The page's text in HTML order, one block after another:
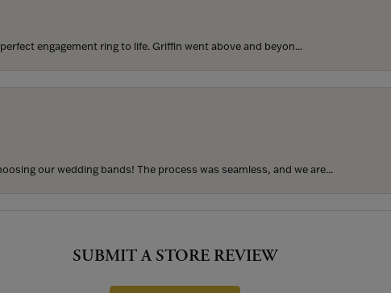
engagement ring to life. Griffin went above and beyon...
our wedding bands! The process was seamless, and we are...
SUBMIT A STORE REVIEW